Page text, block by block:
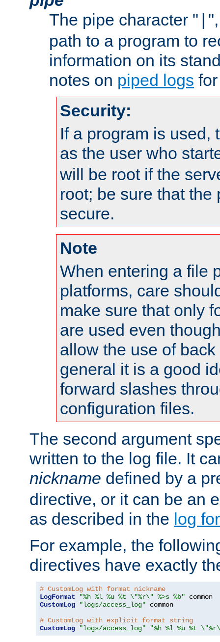
The pipe character "
path to a program to
information on its
notes on piped logs
Security:
If a program is used,
as the user who
will be root if the
root; be sure that the
secure.
Note
When entering a file
platforms, care
make sure that only
are used even
allow the use of
general it is a good
forward slashes
configuration files.
The second argument
written to the log file. It
nickname defined by a
directive, or it can be an
as described in the log
For example, the
directives have exactly
# CustomLog with format nickname
LogFormat
"%h %l %u %t \"%r\" %>s %b"
CustomLog
"logs/access_log" common
# CustomLog with explicit format string
CustomLog
"logs/access_log" "%h %l %u %t